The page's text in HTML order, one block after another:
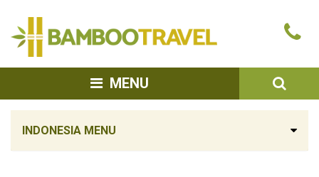
MENU
INDONESIA MENU